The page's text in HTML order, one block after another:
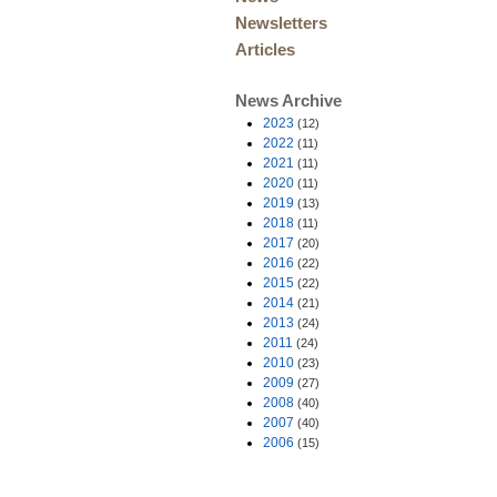
Newsletters
Articles
News Archive
2023 (12)
2022 (11)
2021 (11)
2020 (11)
2019 (13)
2018 (11)
2017 (20)
2016 (22)
2015 (22)
2014 (21)
2013 (24)
2011 (24)
2010 (23)
2009 (27)
2008 (40)
2007 (40)
2006 (15)